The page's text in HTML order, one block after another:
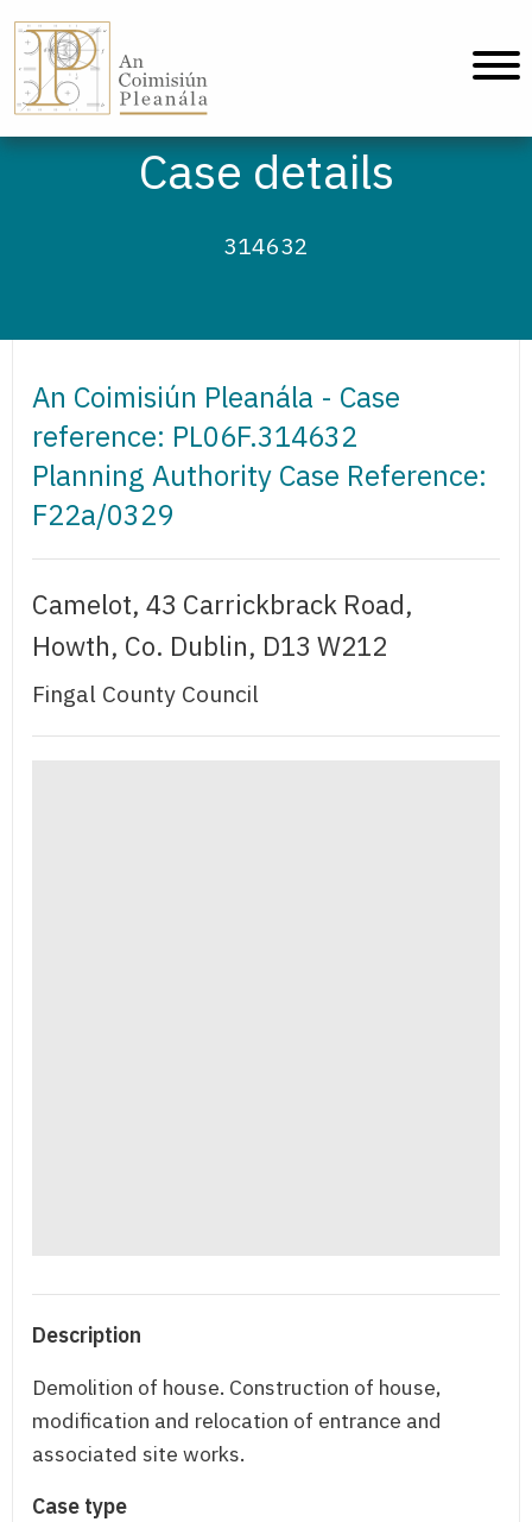
Case details
314632
An Coimisiún Pleanála - Case
reference: PL06F.314632
Planning Authority Case Reference:
F22a/0329
Camelot, 43 Carrickbrack Road,
Howth, Co. Dublin, D13 W212
Fingal County Council
Description
Demolition of house. Construction of house,
modification and relocation of entrance and
associated site works.
Case type